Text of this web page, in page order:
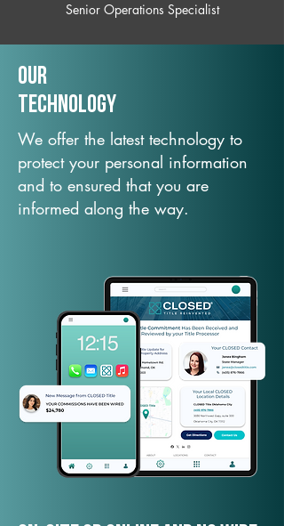
Senior Operations Specialist
Our
TechNology
We offer the latest technology to
protect your personal information
and to ensured that you are
informed along the way.